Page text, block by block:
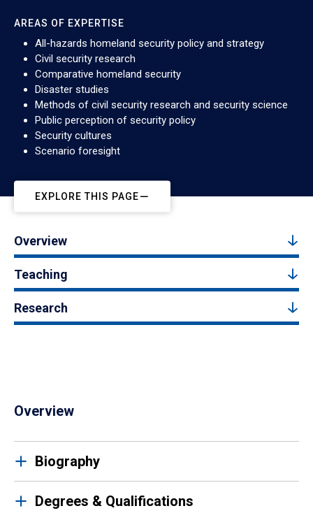
AREAS OF EXPERTISE
All-hazards homeland security policy and strategy
Civil security research
Comparative homeland security
Disaster studies
Methods of civil security research and security science
Public perception of security policy
Security cultures
Scenario foresight
EXPLORE THIS PAGE
Overview
Teaching
Research
Overview
Biography
Degrees & Qualifications